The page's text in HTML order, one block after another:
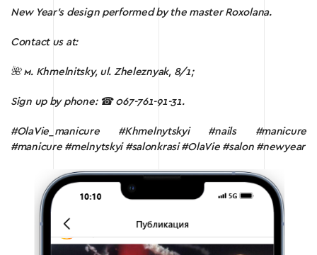
New Year’s design performed by the master Roxolana.
Contact us at:
🌺 м. Khmelnitsky, ul. Zheleznyak, 8/1;
Sign up by phone: ☎ 067-761-91-31.
#OlaVie_manicure #Khmelnytskyi #nails #manicure
#manicure #melnytskyi #salonkrasi #OlaVie #salon #newyear